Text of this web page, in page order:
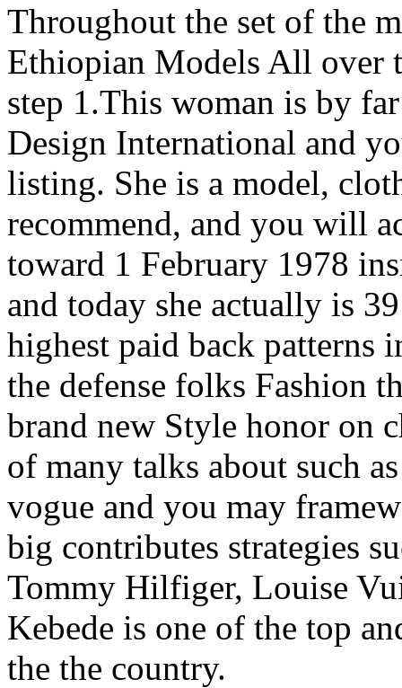
Throughout the set of the
Ethiopian Models All over
step 1.This woman is by
Design International and
listing. She is a model,
recommend, and you will
toward 1 February 1978
and today she actually is
highest paid back patterns
the defense folks Fashion
brand new Style honor on
of many talks about such
vogue and you may
big contributes strategies
Tommy Hilfiger, Louise
Kebede is one of the top
the the country.